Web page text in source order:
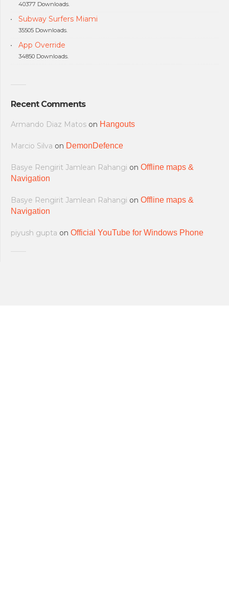
40377 Downloads.
Subway Surfers Miami
35505 Downloads.
App Override
34850 Downloads.
Recent Comments
Armando Diaz Matos on Hangouts
Marcio Silva on DemonDefence
Basye Rengirit Jamlean Rahangi on Offline maps &
Navigation
Basye Rengirit Jamlean Rahangi on Offline maps &
Navigation
piyush gupta on Official YouTube for Windows Phone